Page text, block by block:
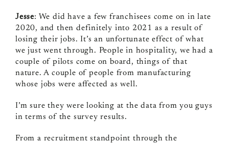
Jesse: We did have a few franchisees come on in late
2020, and then definitely into 2021 as a result of
losing their jobs. It’s an unfortunate effect of what
we just went through. People in hospitality, we had a
couple of pilots come on board, things of that
nature. A couple of people from manufacturing
whose jobs were affected as well.
I’m sure they were looking at the data from you guys
in terms of the survey results.
From a recruitment standpoint through the